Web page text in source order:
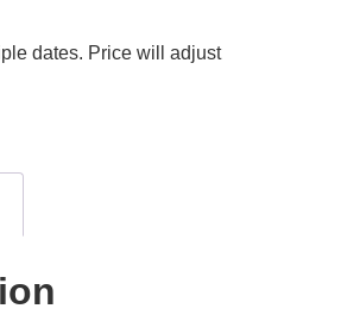
dates. Price will adjust